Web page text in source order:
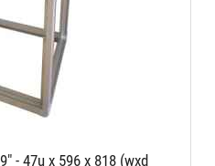
- 47u x 596 x 818 (wxd